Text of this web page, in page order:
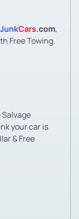
JunkCars.com,
Free Towing.
your car is
& Free